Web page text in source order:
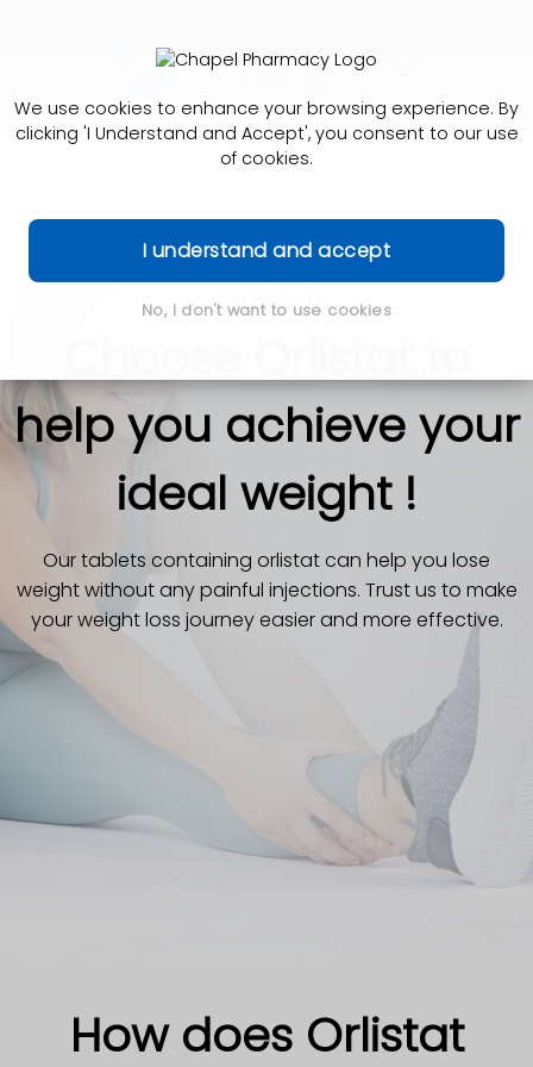
We use cookies to enhance your browsing experience. By
clicking 'I Understand and Accept', you consent to our use
of cookies.
I understand and accept
No, I don't want to use cookies
Orlistat
help you achieve your
ideal weight !
Our tablets containing orlistat can help you lose
weight without any painful injections. Trust us to make
your weight loss journey easier and more effective.
How does Orlistat